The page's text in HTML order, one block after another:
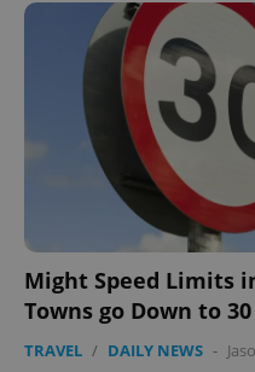
Might Speed Limits
Towns go Down to
TRAVEL / DAILY NEWS -